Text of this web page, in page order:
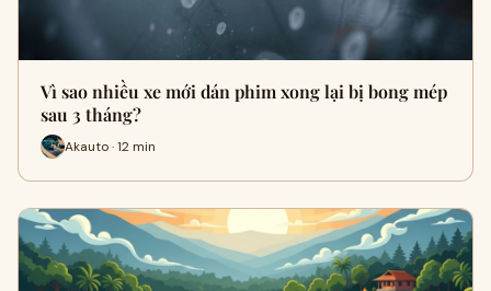
Vì sao nhiều xe mới dán phim xong lại bị bong mép
sau 3 tháng?
Akauto · 12 min